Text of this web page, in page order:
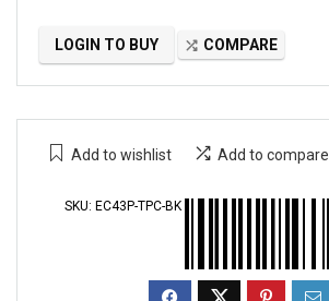
LOGIN TO BUY COMPARE
Add to wishlist Add to compare
SKU: EC43P-TPC-BK